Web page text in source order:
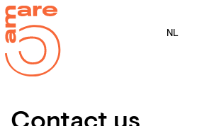
NL